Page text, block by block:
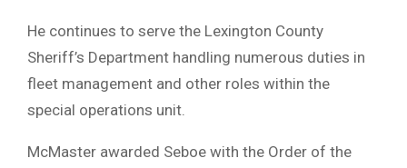
He continues to serve the Lexington County
Sheriff’s Department handling numerous duties in
fleet management and other roles within the
special operations unit.
McMaster awarded Seboe with the Order of the